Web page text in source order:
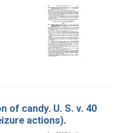
of candy. U. S. v. 40
actions).